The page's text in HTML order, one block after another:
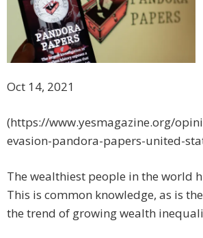
Oct 14, 2021
(https://www.yesmagazine.org/
evasion-pandora-papers-united-
The wealthiest people in the world
This is common knowledge, as is
the trend of growing wealth